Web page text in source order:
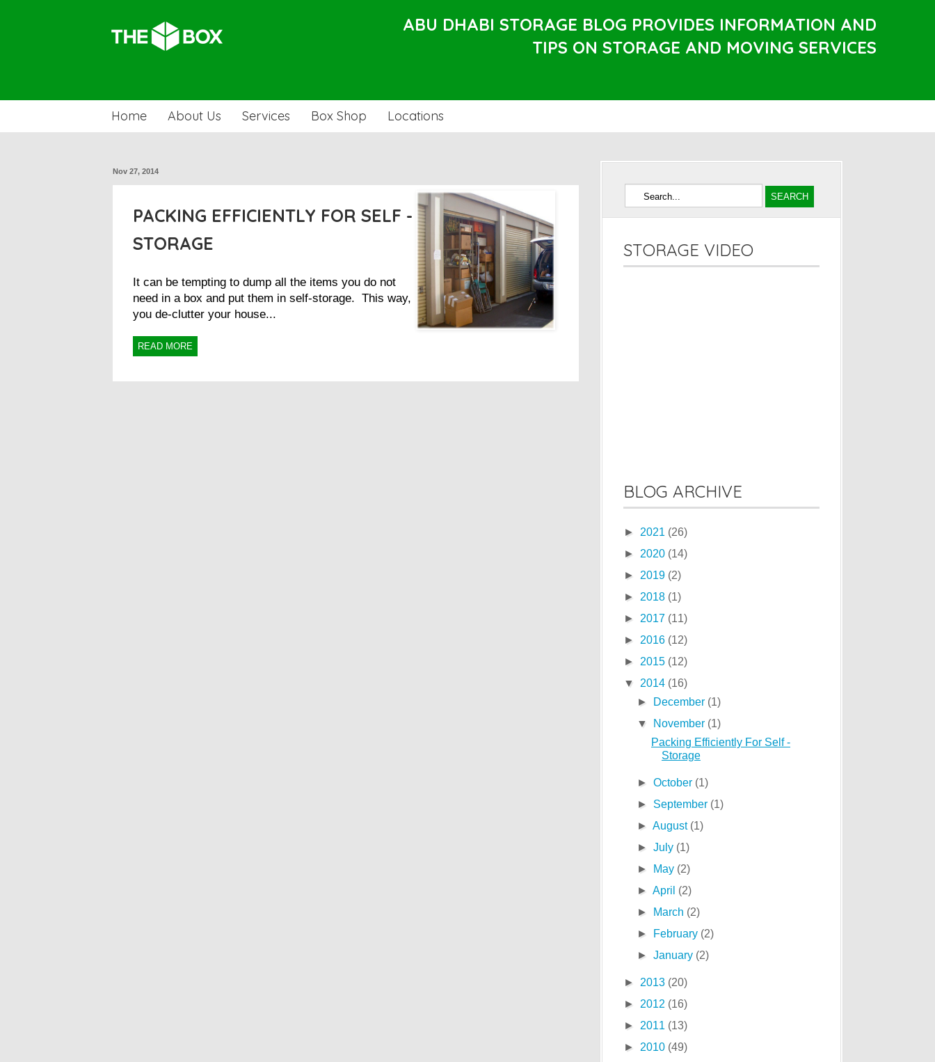
ABU DHABI STORAGE BLOG PROVIDES INFORMATION AND
TIPS ON STORAGE AND MOVING SERVICES
Home About Us Services Box Shop Locations
Nov 27, 2014
PACKING EFFICIENTLY FOR SELF -
STORAGE
It can be tempting to dump all the items you do not
need in a box and put them in self-storage. This way,
you de-clutter your house...
READ MORE
STORAGE VIDEO
BLOG ARCHIVE
► 2021 (26)
► 2020 (14)
► 2019 (2)
► 2018 (1)
► 2017 (11)
► 2016 (12)
► 2015 (12)
▼
2014 (16)
►
December (1)
▼
November (1)
Packing Efficiently For Self -
Storage
►October (1)
► September (1)
►August (1)
►July (1)
►
May (2)
►April (2)
►
March (2)
►
February (2)
►January (2)
► 2013 (20)
► 2012 (16)
► 2011 (13)
► 2010 (49)